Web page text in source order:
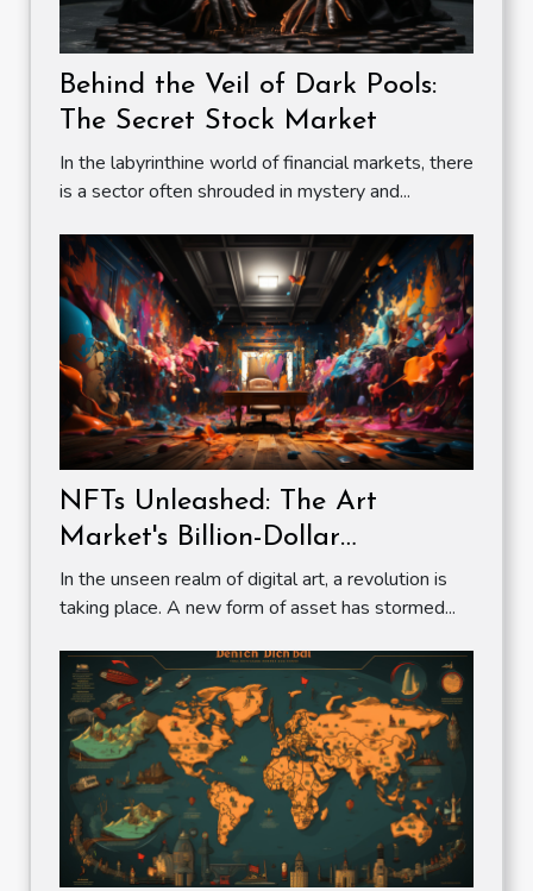
Behind the Veil of Dark Pools:
The Secret Stock Market
In the labyrinthine world of financial markets, there
is a sector often shrouded in mystery and...
NFTs Unleashed: The Art
Market's Billion-Dollar
Revolution
In the unseen realm of digital art, a revolution is
taking place. A new form of asset has stormed...